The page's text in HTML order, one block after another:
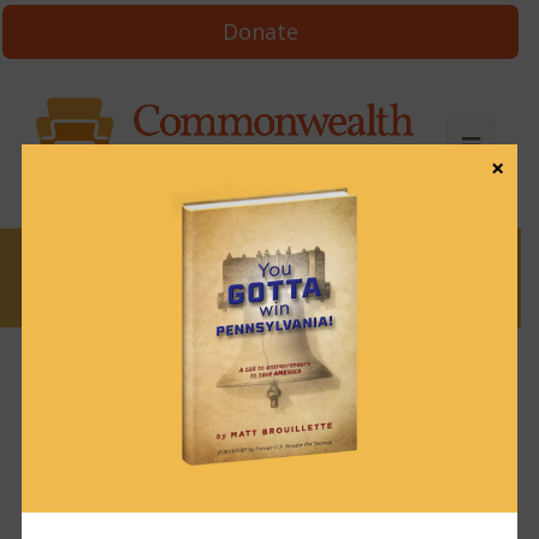
Donate
News & Brews October 16, 2023
News & Brews
×